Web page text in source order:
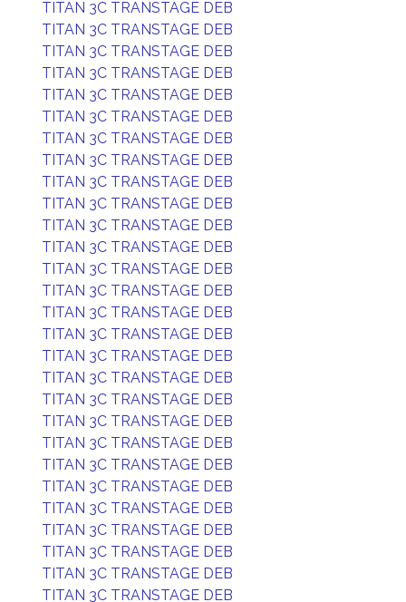
TITAN 3C TRANSTAGE DEB
TITAN 3C TRANSTAGE DEB
TITAN 3C TRANSTAGE DEB
TITAN 3C TRANSTAGE DEB
TITAN 3C TRANSTAGE DEB
TITAN 3C TRANSTAGE DEB
TITAN 3C TRANSTAGE DEB
TITAN 3C TRANSTAGE DEB
TITAN 3C TRANSTAGE DEB
TITAN 3C TRANSTAGE DEB
TITAN 3C TRANSTAGE DEB
TITAN 3C TRANSTAGE DEB
TITAN 3C TRANSTAGE DEB
TITAN 3C TRANSTAGE DEB
TITAN 3C TRANSTAGE DEB
TITAN 3C TRANSTAGE DEB
TITAN 3C TRANSTAGE DEB
TITAN 3C TRANSTAGE DEB
TITAN 3C TRANSTAGE DEB
TITAN 3C TRANSTAGE DEB
TITAN 3C TRANSTAGE DEB
TITAN 3C TRANSTAGE DEB
TITAN 3C TRANSTAGE DEB
TITAN 3C TRANSTAGE DEB
TITAN 3C TRANSTAGE DEB
TITAN 3C TRANSTAGE DEB
TITAN 3C TRANSTAGE DEB
TITAN 3C TRANSTAGE DEB